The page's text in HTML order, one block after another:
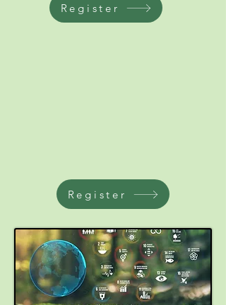
Register
Register